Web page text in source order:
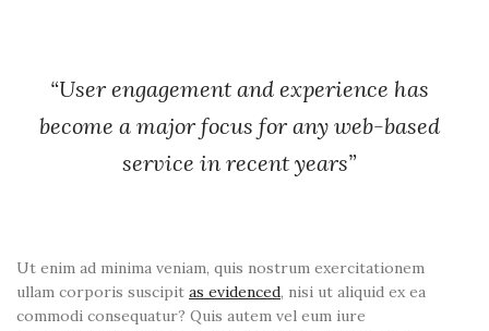
“User engagement and experience has
become a major focus for any web-based
service in recent years”
Ut enim ad minima veniam, quis nostrum exercitationem
ullam corporis suscipit as evidenced, nisi ut aliquid ex ea
commodi consequatur? Quis autem vel eum iure